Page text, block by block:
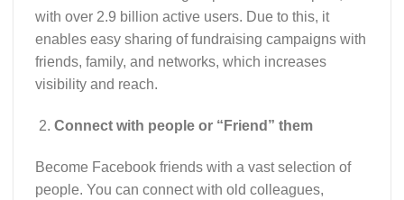
with over 2.9 billion active users. Due to this, it
enables easy sharing of fundraising campaigns with
friends, family, and networks, which increases
visibility and reach.
Connect with people or “Friend” them
Become Facebook friends with a vast selection of
people. You can connect with old colleagues,